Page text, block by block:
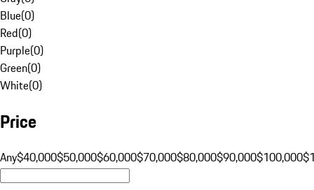
Blue(0)
Red(0)
Purple(0)
Green(0)
White(0)
Price
Any$40,000$50,000$60,000$70,000$80,000$90,000$100,000